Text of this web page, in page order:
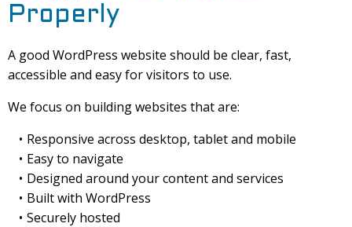
Properly
A good WordPress website should be clear, fast,
accessible and easy for visitors to use.
We focus on building websites that are:
Responsive across desktop, tablet and mobile
Easy to navigate
Designed around your content and services
Built with WordPress
Securely hosted